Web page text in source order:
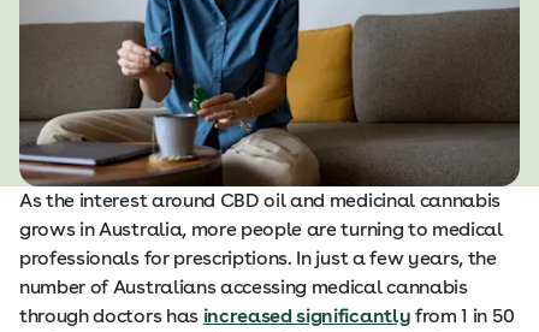
As the interest around CBD oil and medicinal cannabis
grows in Australia, more people are turning to medical
professionals for prescriptions. In just a few years, the
number of Australians accessing medical cannabis
through doctors has increased significantly from 1 in 50